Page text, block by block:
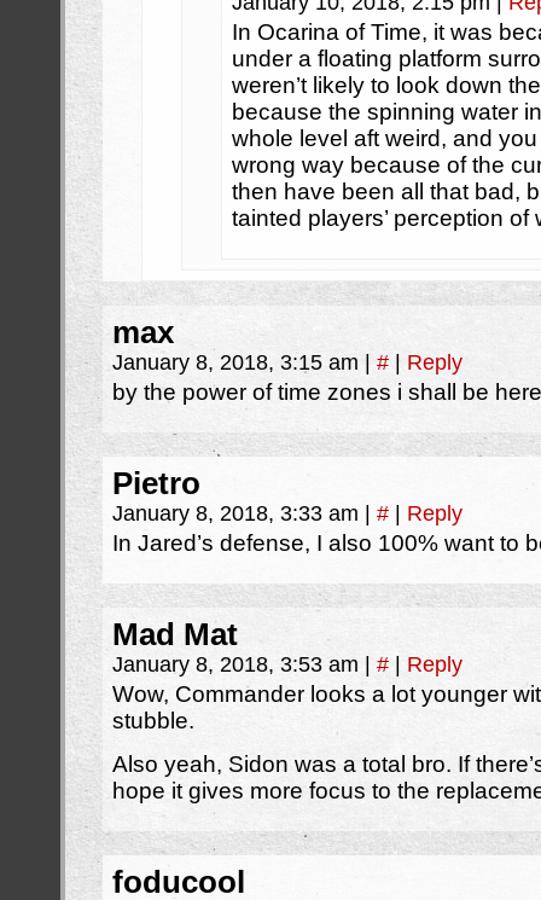
In Ocarina of Time, it was
under a floating platform
weren’t likely to look down
because the spinning water
whole level aft weird, and
wrong way because of the
then have been all that bad,
tainted players’ perception
max
January 8, 2018, 3:15 am # Reply
by the power of time zones i shall be
Pietro
January 8, 2018, 3:33 am # Reply
In Jared’s defense, I also 100% want to
Mad Mat
January 8, 2018, 3:53 am # Reply
Wow, Commander looks a lot younger
stubble.
Also yeah, Sidon was a total bro. If
hope it gives more focus to the
foducool